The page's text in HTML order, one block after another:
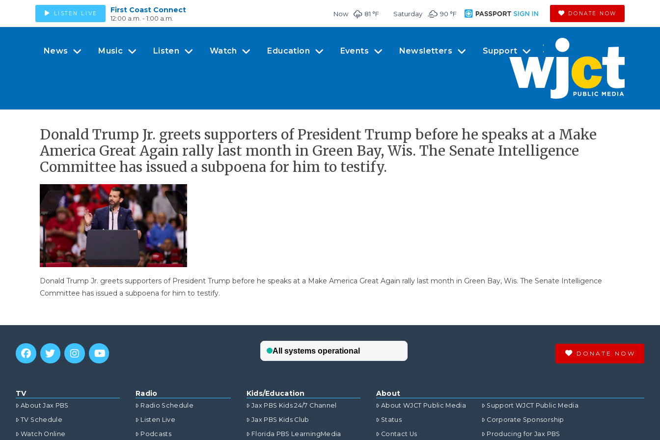
LISTEN LIVE First Coast Connect
12:00 a.m. - 1:00 a.m.
Now 81 °F Saturday 90 °F DONATE NOW
News Music Listen Watch Education Events Newsletters Support
Donald Trump Jr. greets supporters of President Trump before he speaks at a Make
America Great Again rally last month in Green Bay, Wis. The Senate Intelligence
Committee has issued a subpoena for him to testify.
Donald Trump Jr. greets supporters of President Trump before he speaks at a Make America Great Again rally last month in Green Bay, Wis. The Senate Intelligence
Committee has issued a subpoena for him to testify.
DONATE NOW
TV
About Jax PBS
TV Schedule
Watch Online
Radio
Radio Schedule
Listen Live
Podcasts
Kids/Education
Jax PBS Kids 24/7 Channel
Jax PBS Kids Club
Florida PBS LearningMedia
About
About WJCT Public Media
Status
Contact Us
Support WJCT Public Media
Corporate Sponsorship
Producing for Jax PBS